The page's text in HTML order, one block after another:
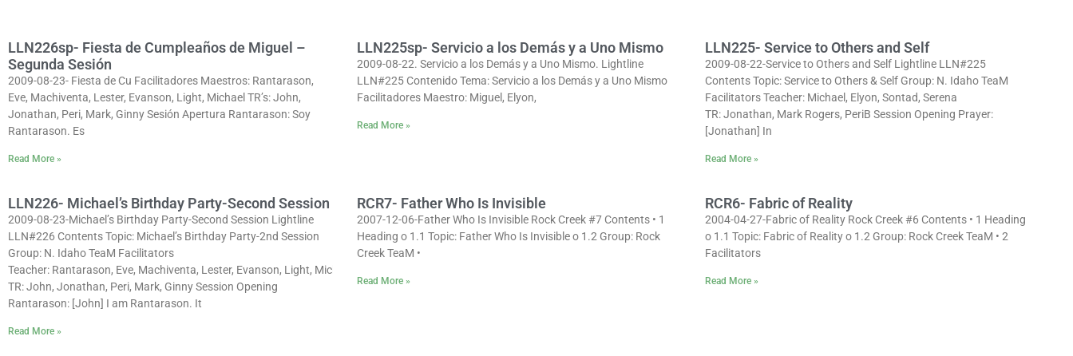
LLN226sp- Fiesta de Cumpleaños de Miguel –
Segunda Sesión
2009-08-23- Fiesta de Cu Facilitadores Maestros: Rantarason,
Eve, Machiventa, Lester, Evanson, Light, Michael TR’s: John,
Jonathan, Peri, Mark, Ginny Sesión Apertura Rantarason: Soy
Rantarason. Es
Read More »
LLN225sp- Servicio a los Demás y a Uno Mismo
2009-08-22. Servicio a los Demás y a Uno Mismo. Lightline
LLN#225 Contenido Tema: Servicio a los Demás y a Uno Mismo
Facilitadores Maestro: Miguel, Elyon,
Read More »
LLN225- Service to Others and Self
2009-08-22-Service to Others and Self Lightline LLN#225
Contents Topic: Service to Others & Self Group: N. Idaho TeaM
Facilitators Teacher: Michael, Elyon, Sontad, Serena
TR: Jonathan, Mark Rogers, PeriB Session Opening Prayer:
[Jonathan] In
Read More »
LLN226- Michael’s Birthday Party-Second Session
2009-08-23-Michael’s Birthday Party-Second Session Lightline
LLN#226 Contents Topic: Michael’s Birthday Party-2nd Session
Group: N. Idaho TeaM Facilitators
Teacher: Rantarason, Eve, Machiventa, Lester, Evanson, Light, Michael
TR: John, Jonathan, Peri, Mark, Ginny Session Opening
Rantarason: [John] I am Rantarason. It
Read More »
RCR7- Father Who Is Invisible
2007-12-06-Father Who Is Invisible Rock Creek #7 Contents • 1
Heading o 1.1 Topic: Father Who Is Invisible o 1.2 Group: Rock
Creek TeaM •
Read More »
RCR6- Fabric of Reality
2004-04-27-Fabric of Reality Rock Creek #6 Contents • 1 Heading
o 1.1 Topic: Fabric of Reality o 1.2 Group: Rock Creek TeaM • 2
Facilitators
Read More »